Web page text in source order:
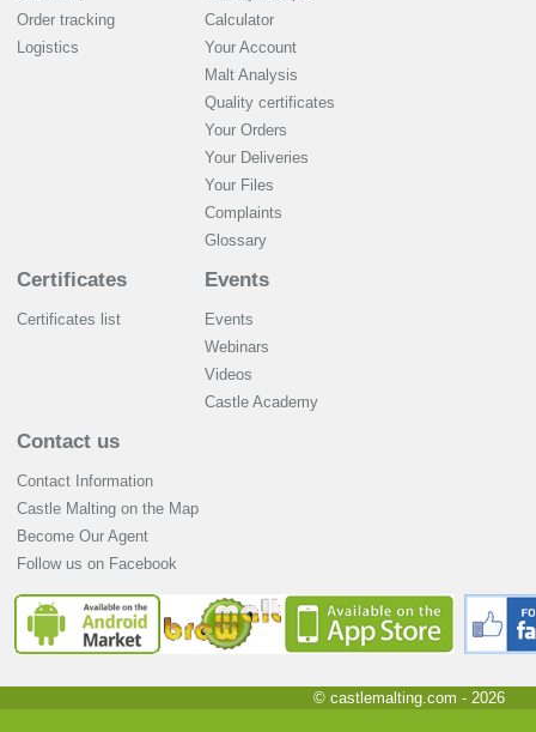
Order tracking
Logistics
Calculator
Your Account
Malt Analysis
Quality certificates
Your Orders
Your Deliveries
Your Files
Complaints
Glossary
Certificates
Certificates list
Events
Events
Webinars
Videos
Castle Academy
Contact us
Contact Information
Castle Malting on the Map
Become Our Agent
Follow us on Facebook
© castlemalting.com - 2026